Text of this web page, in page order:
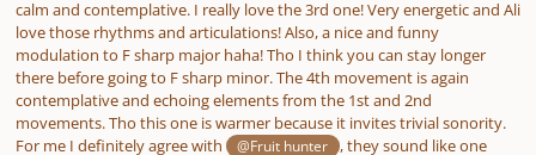
calm and contemplative. I really love the 3rd one! Very energetic and Ali
love those rhythms and articulations! Also, a nice and funny
modulation to F sharp major haha! Tho I think you can stay longer
there before going to F sharp minor. The 4th movement is again
contemplative and echoing elements from the 1st and 2nd
movements. Tho this one is warmer because it invites trivial sonority.
For me I definitely agree with
@Fruit hunter
, they sound like one